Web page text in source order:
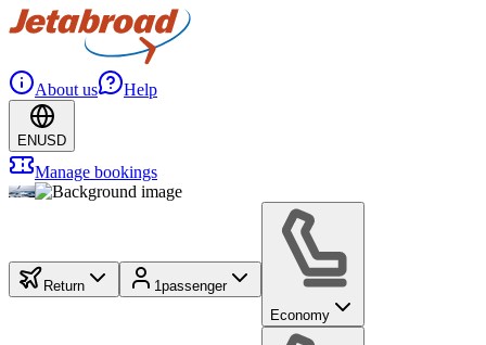
About us Help
ENUSD
Manage bookings
Return 1passenger
Economy